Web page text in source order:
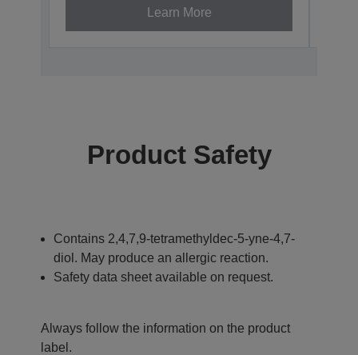
Learn More
Product Safety
Contains 2,4,7,9-tetramethyldec-5-yne-4,7-
diol. May produce an allergic reaction.
Safety data sheet available on request.
Always follow the information on the product
label.